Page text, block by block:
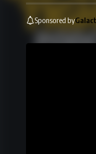
Sponsored by